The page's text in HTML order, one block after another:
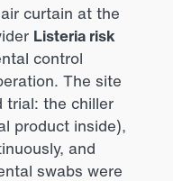
curtain at the
Listeria risk
control
The site
trial: the chiller
product inside),
and
swabs were